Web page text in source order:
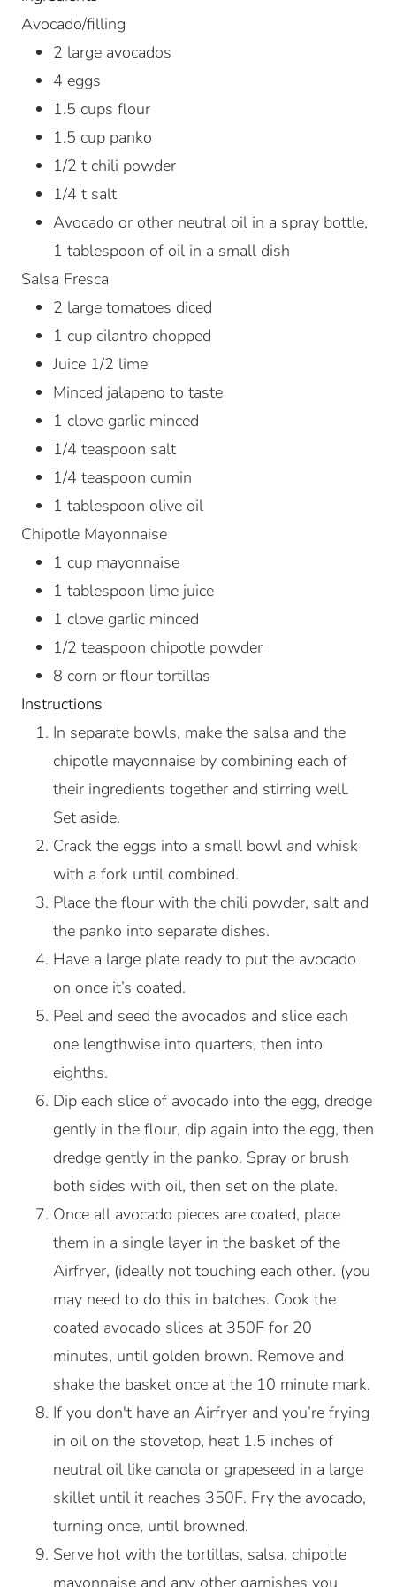
Avocado/filling
2 large avocados
4 eggs
1.5 cups flour
1.5 cup panko
1/2 t chili powder
1/4 t salt
Avocado or other neutral oil in a spray bottle,
1 tablespoon of oil in a small dish
Salsa Fresca
2 large tomatoes diced
1 cup cilantro chopped
Juice 1/2 lime
Minced jalapeno to taste
1 clove garlic minced
1/4 teaspoon salt
1/4 teaspoon cumin
1 tablespoon olive oil
Chipotle Mayonnaise
1 cup mayonnaise
1 tablespoon lime juice
1 clove garlic minced
1/2 teaspoon chipotle powder
8 corn or flour tortillas
Instructions
In separate bowls, make the salsa and the
chipotle mayonnaise by combining each of
their ingredients together and stirring well.
Set aside.
Crack the eggs into a small bowl and whisk
with a fork until combined.
Place the flour with the chili powder, salt and
the panko into separate dishes.
Have a large plate ready to put the avocado
on once it’s coated.
Peel and seed the avocados and slice each
one lengthwise into quarters, then into
eighths.
Dip each slice of avocado into the egg, dredge
gently in the flour, dip again into the egg, then
dredge gently in the panko. Spray or brush
both sides with oil, then set on the plate.
Once all avocado pieces are coated, place
them in a single layer in the basket of the
Airfryer, (ideally not touching each other. (you
may need to do this in batches. Cook the
coated avocado slices at 350F for 20
minutes, until golden brown. Remove and
shake the basket once at the 10 minute mark.
If you don't have an Airfryer and you’re frying
in oil on the stovetop, heat 1.5 inches of
neutral oil like canola or grapeseed in a large
skillet until it reaches 350F. Fry the avocado,
turning once, until browned.
Serve hot with the tortillas, salsa, chipotle
mayonnaise and any other garnishes you